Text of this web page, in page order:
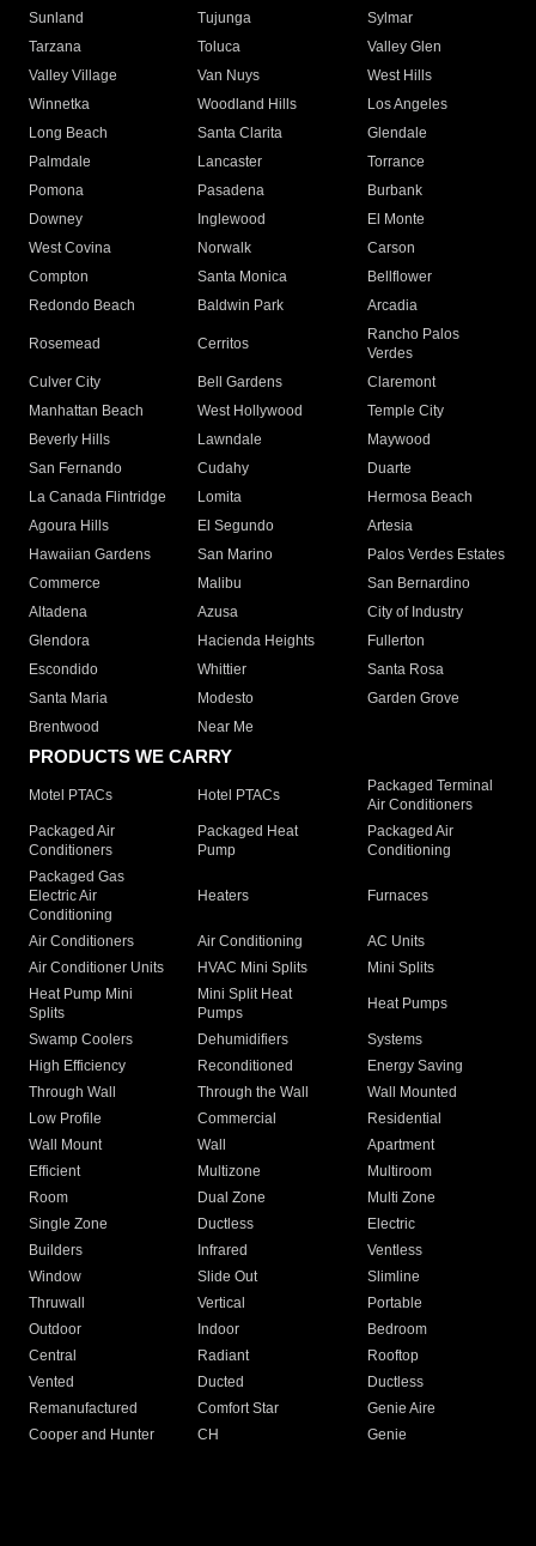
Sunland
Tujunga
Sylmar
Tarzana
Toluca
Valley Glen
Valley Village
Van Nuys
West Hills
Winnetka
Woodland Hills
Los Angeles
Long Beach
Santa Clarita
Glendale
Palmdale
Lancaster
Torrance
Pomona
Pasadena
Burbank
Downey
Inglewood
El Monte
West Covina
Norwalk
Carson
Compton
Santa Monica
Bellflower
Redondo Beach
Baldwin Park Arcadia
Rosemead Cerritos
Rancho Palos
Verdes
Culver City
Bell Gardens
Claremont
Manhattan Beach
West Hollywood
Temple City
Beverly Hills
Lawndale
Maywood
San Fernando
Cudahy
Duarte
La Canada Flintridge
Lomita
Hermosa Beach
Agoura Hills
El Segundo
Artesia
Hawaiian Gardens
San Marino
Palos Verdes Estates
Commerce
Malibu
San Bernardino
Altadena
Azusa
City of Industry
Glendora
Hacienda Heights
Fullerton
Escondido
Whittier
Santa Rosa
Santa Maria
Modesto
Garden Grove
Brentwood
Near Me
PRODUCTS WE CARRY
Motel PTACs Hotel PTACs
Packaged Terminal
Air Conditioners
Packaged Air
Conditioners
Packaged Heat
Pump
Packaged Air
Conditioning
Packaged Gas
Electric Air
Conditioning
Heaters Furnaces
Air Conditioners Air Conditioning
AC Units
Air Conditioner Units
HVAC Mini Splits
Mini Splits
Heat Pump Mini
Splits
Mini Split Heat
Pumps
Heat Pumps
Swamp Coolers Dehumidifiers
Systems
High Efficiency
Reconditioned
Energy Saving
Through Wall
Through the Wall
Wall Mounted
Low Profile
Commercial
Residential
Wall Mount
Wall
Apartment
Efficient
Multizone
Multiroom
Room
Dual Zone
Multi Zone
Single Zone
Ductless
Electric
Builders
Infrared
Ventless
Window
Slide Out
Slimline
Thruwall
Vertical
Portable
Outdoor
Indoor
Bedroom
Central
Radiant
Rooftop
Vented
Ducted
Ductless
Remanufactured
Comfort Star
Genie Aire
Cooper and Hunter
CH Genie